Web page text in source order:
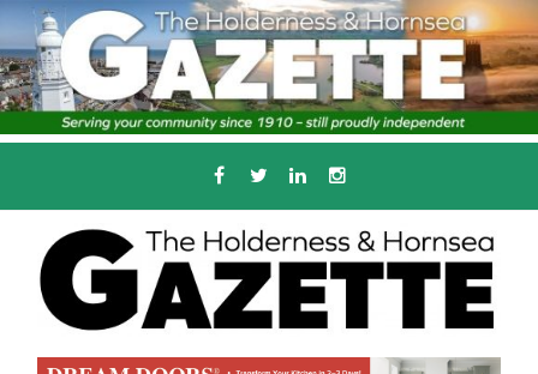
Skip
to
content
THE HOLDERNESS
AND HORNSEA
GAZETTE
Serving the local community since 1910